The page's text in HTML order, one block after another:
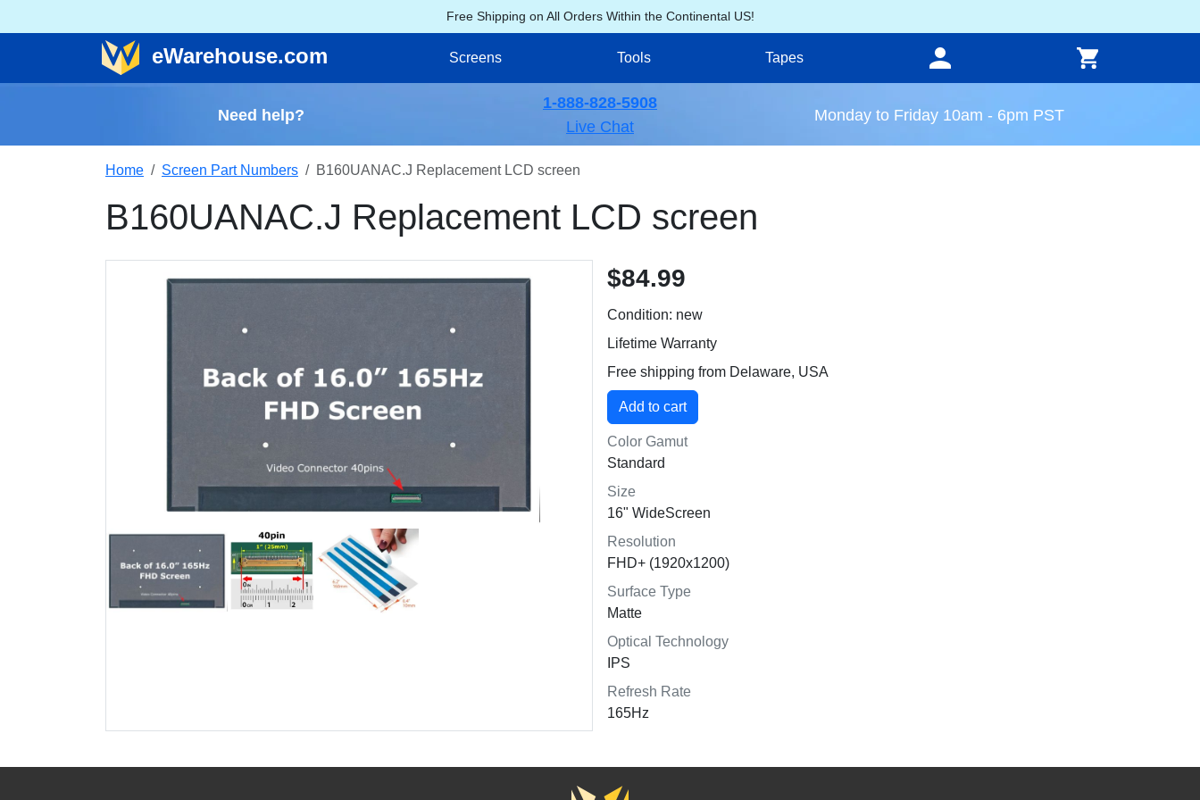
Free Shipping on All Orders Within the Continental US!
eWarehouse.com Screens Tools Tapes
Need help?
1-888-828-5908
Live Chat
Monday to Friday 10am - 6pm PST
Home Screen Part Numbers B160UANAC.J Replacement LCD screen
B160UANAC.J Replacement LCD screen
$84.99
Condition: new
Lifetime Warranty
Free shipping from Delaware, USA
Color Gamut
Standard
Size
16" WideScreen
Resolution
FHD+ (1920x1200)
Surface Type
Matte
Optical Technology
IPS
Refresh Rate
165Hz